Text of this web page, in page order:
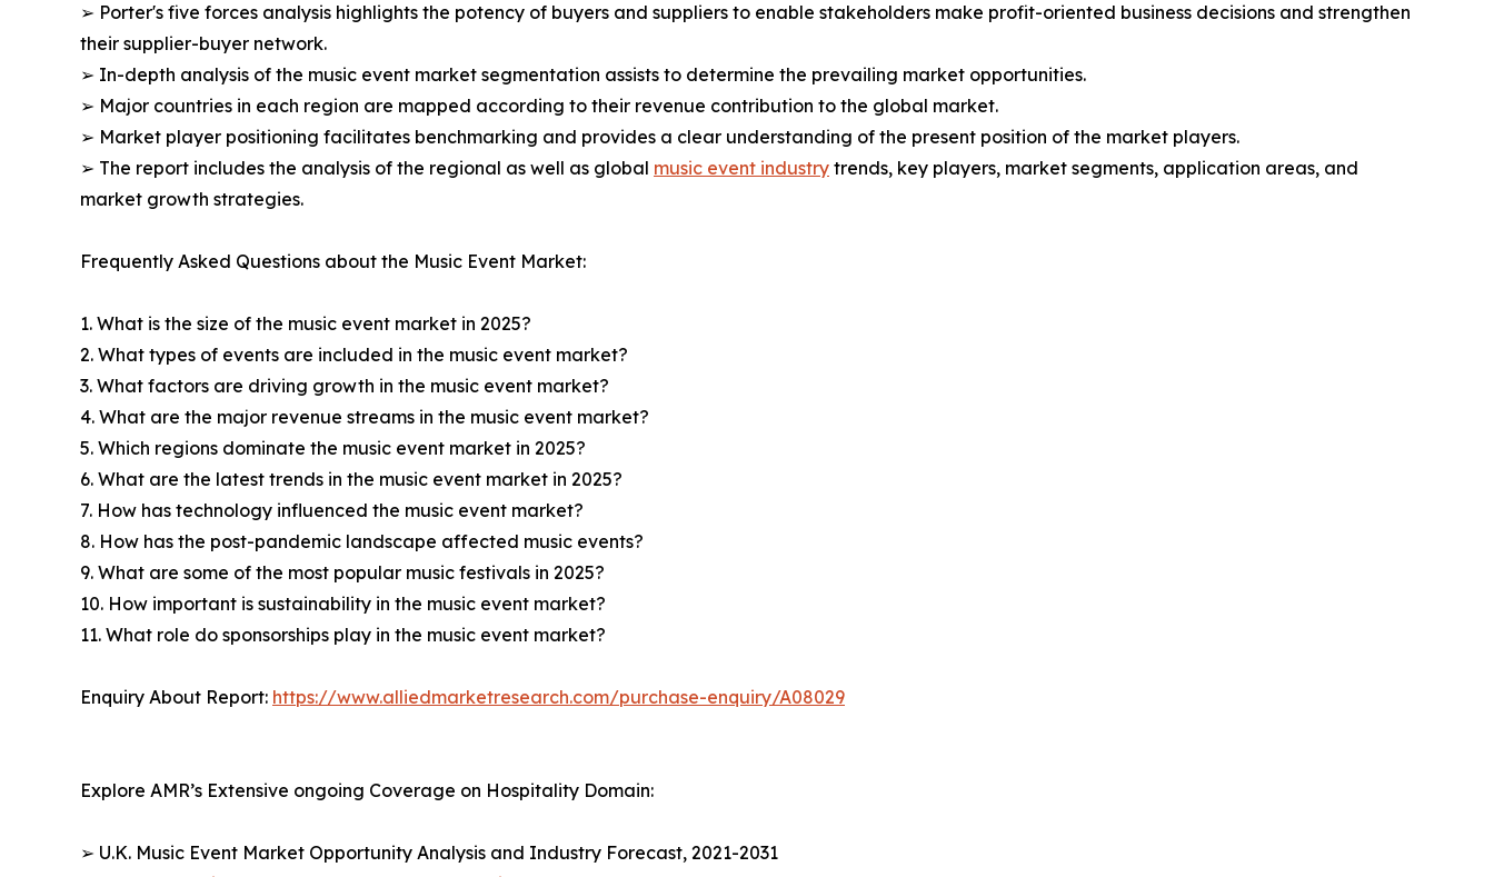
➢ Porter's five forces analysis highlights the potency of buyers and suppliers to enable stakeholders make profit-oriented business decisions and strengthen
their supplier-buyer network.
➢ In-depth analysis of the music event market segmentation assists to determine the prevailing market opportunities.
➢ Major countries in each region are mapped according to their revenue contribution to the global market.
➢ Market player positioning facilitates benchmarking and provides a clear understanding of the present position of the market players.
➢ The report includes the analysis of the regional as well as global music event industry trends, key players, market segments, application areas, and
market growth strategies.
Frequently Asked Questions about the Music Event Market:
1. What is the size of the music event market in 2025?
2. What types of events are included in the music event market?
3. What factors are driving growth in the music event market?
4. What are the major revenue streams in the music event market?
5. Which regions dominate the music event market in 2025?
6. What are the latest trends in the music event market in 2025?
7. How has technology influenced the music event market?
8. How has the post-pandemic landscape affected music events?
9. What are some of the most popular music festivals in 2025?
10. How important is sustainability in the music event market?
11. What role do sponsorships play in the music event market?
Enquiry About Report: https://www.alliedmarketresearch.com/purchase-enquiry/A08029
Explore AMR’s Extensive ongoing Coverage on Hospitality Domain:
➢ U.K. Music Event Market Opportunity Analysis and Industry Forecast, 2021-2031